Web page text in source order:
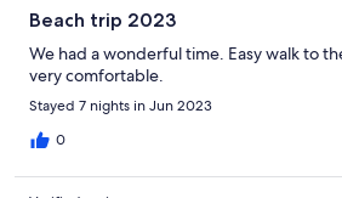
Beach trip 2023
We had a wonderful time. Easy walk to
very comfortable.
Stayed 7 nights in Jun 2023
0